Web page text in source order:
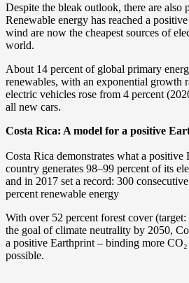
Despite the bleak outlook, there are also
Renewable energy has reached a
wind are now the cheapest sources of
world.
About 14 percent of global primary
renewables, with an exponential growth
electric vehicles rose from 4 percent
all new cars.
Costa Rica: A model for a positive
Costa Rica demonstrates what a
country generates 98–99 percent of its
and in 2017 set a record: 300
percent renewable energy
With over 52 percent forest cover
the goal of climate neutrality by 2050,
a positive Earthprint – binding more
possible.